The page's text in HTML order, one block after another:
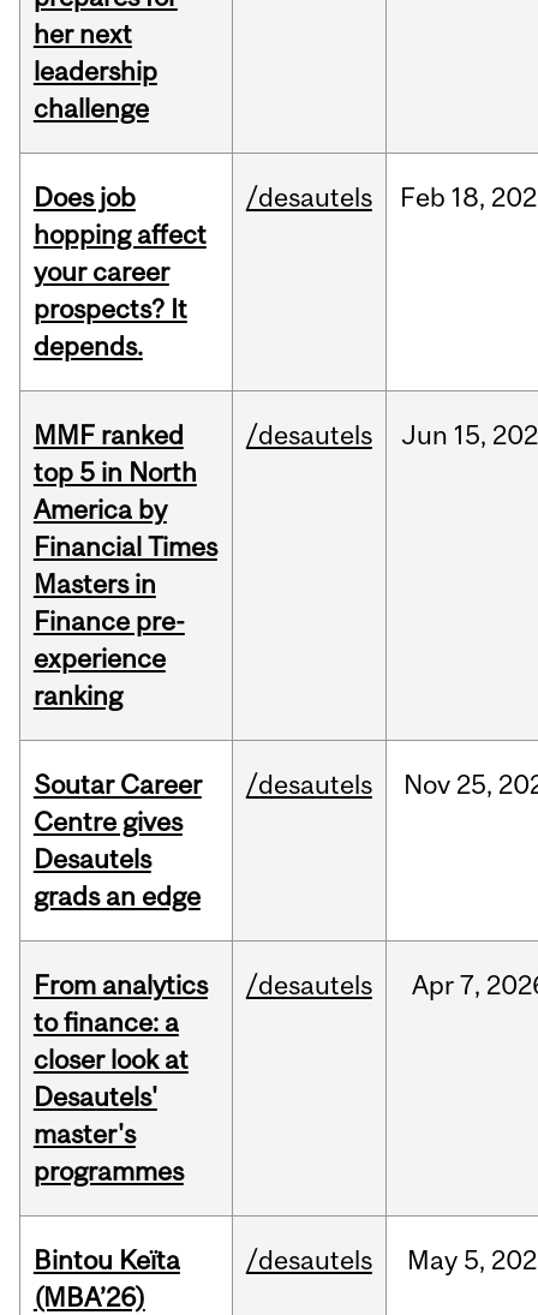
her next
leadership
challenge
Does job
hopping affect
your career
prospects? It
depends.
/desautels Feb 18,
MMF ranked
top 5 in North
America by
Financial Times
Masters in
Finance pre-
experience
ranking
/desautels Jun 15,
Soutar Career
Centre gives
Desautels
grads an edge
/desautels Nov 25,
From analytics
to finance: a
closer look at
Desautels'
master's
programmes
/desautels Apr7,
Bintou Keïta
(MBA’26)
/desautels May 5,